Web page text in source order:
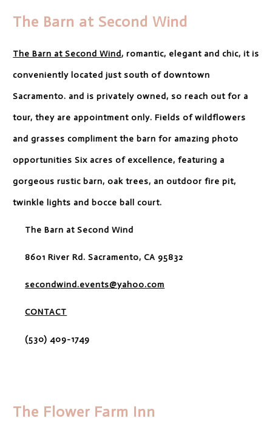
The Barn at Second Wind
The Barn at Second Wind, romantic, elegant and chic, it is
conveniently located just south of downtown
Sacramento. and is privately owned, so reach out for a
tour, they are appointment only. Fields of wildflowers
and grasses compliment the barn for amazing photo
opportunities Six acres of excellence, featuring a
gorgeous rustic barn, oak trees, an outdoor fire pit,
twinkle lights and bocce ball court.
The Barn at Second Wind
8601 River Rd. Sacramento, CA 95832
secondwind.events@yahoo.com
CONTACT
(530) 409-1749
The Flower Farm Inn